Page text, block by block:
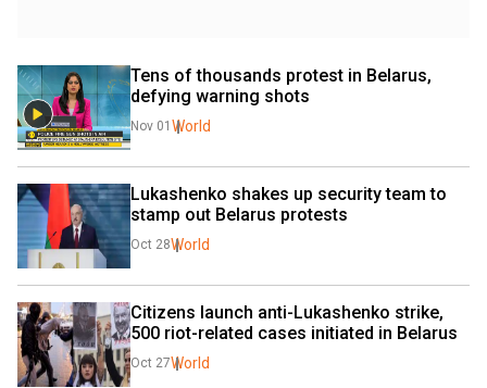
Tens of thousands protest in Belarus,
defying warning shots
Nov 01 World
Lukashenko shakes up security team to
stamp out Belarus protests
Oct 28World
Citizens launch anti-Lukashenko strike,
500 riot-related cases initiated in Belarus
Oct 27World